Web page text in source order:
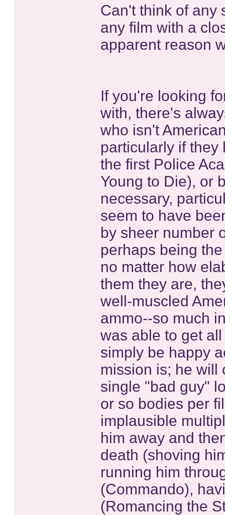
Can't think of any
any film with a
apparent reason
If you're looking
with, there's
who isn't
particularly if they
the first Police
Young to Die), or
necessary,
seem to have
by sheer number
perhaps being
no matter how
them they are,
well-muscled
ammo--so much
was able to get
simply be happy
mission is; he will
single "bad guy"
or so bodies per
implausible
him away and
death (shoving
running him
(Commando),
(Romancing the